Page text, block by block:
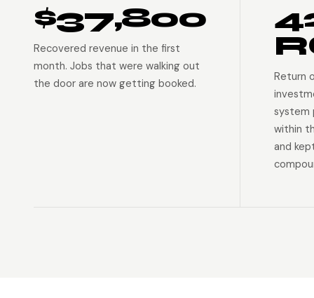
$37,800
Recovered revenue in the first
month. Jobs that were walking out
the door are now getting booked.
Return
system
within
and